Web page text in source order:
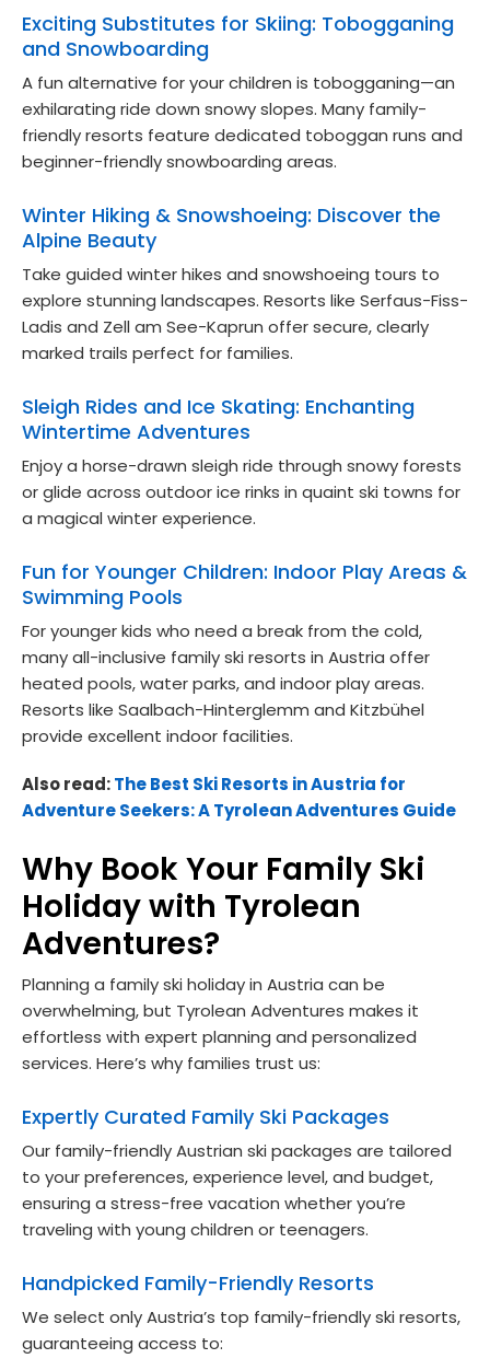
Exciting Substitutes for Skiing: Tobogganing
and Snowboarding
A fun alternative for your children is tobogganing—an
exhilarating ride down snowy slopes. Many family-
friendly resorts feature dedicated toboggan runs and
beginner-friendly snowboarding areas.
Winter Hiking & Snowshoeing: Discover the
Alpine Beauty
Take guided winter hikes and snowshoeing tours to
explore stunning landscapes. Resorts like Serfaus-Fiss-
Ladis and Zell am See-Kaprun offer secure, clearly
marked trails perfect for families.
Sleigh Rides and Ice Skating: Enchanting
Wintertime Adventures
Enjoy a horse-drawn sleigh ride through snowy forests
or glide across outdoor ice rinks in quaint ski towns for
a magical winter experience.
Fun for Younger Children: Indoor Play Areas &
Swimming Pools
For younger kids who need a break from the cold,
many all-inclusive family ski resorts in Austria offer
heated pools, water parks, and indoor play areas.
Resorts like Saalbach-Hinterglemm and Kitzbühel
provide excellent indoor facilities.
Also read:The Best Ski Resorts in Austria for
Adventure Seekers: A Tyrolean Adventures Guide
Why Book Your Family Ski
Holiday with Tyrolean
Adventures?
Planning a family ski holiday in Austria can be
overwhelming, but Tyrolean Adventures makes it
effortless with expert planning and personalized
services. Here’s why families trust us:
Expertly Curated Family Ski Packages
Our family-friendly Austrian ski packages are tailored
to your preferences, experience level, and budget,
ensuring a stress-free vacation whether you’re
traveling with young children or teenagers.
Handpicked Family-Friendly Resorts
We select only Austria’s top family-friendly ski resorts,
guaranteeing access to: